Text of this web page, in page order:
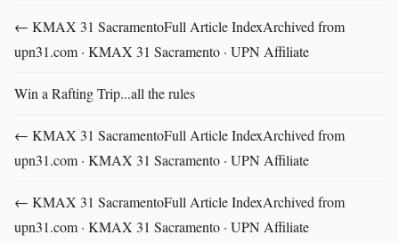
← KMAX 31 SacramentoFull Article IndexArchived from
upn31.com · KMAX 31 Sacramento · UPN Affiliate
Win a Rafting Trip...all the rules
← KMAX 31 SacramentoFull Article IndexArchived from
upn31.com · KMAX 31 Sacramento · UPN Affiliate
← KMAX 31 SacramentoFull Article IndexArchived from
upn31.com · KMAX 31 Sacramento · UPN Affiliate